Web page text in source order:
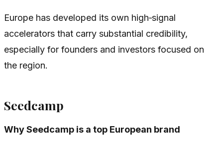
Europe has developed its own high‑signal
accelerators that carry substantial credibility,
especially for founders and investors focused on
the region.
Seedcamp
Why Seedcamp is a top European brand